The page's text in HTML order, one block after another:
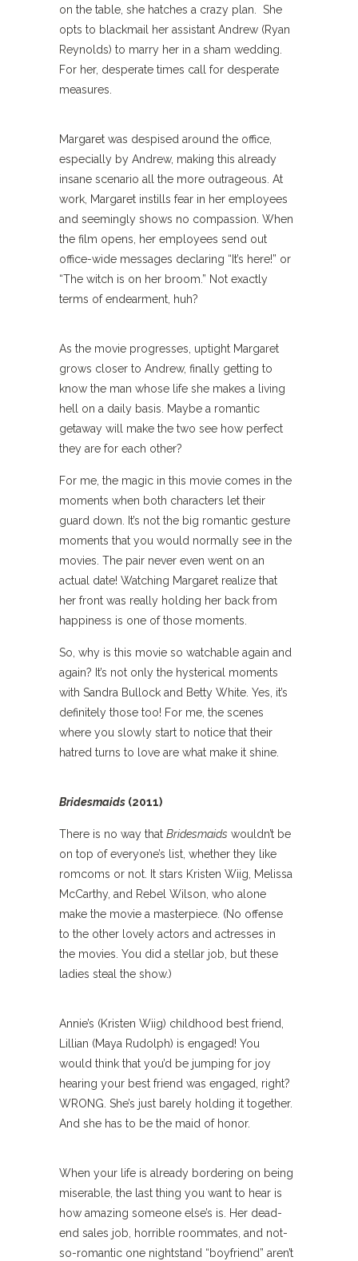
on the table, she hatches a crazy plan. She
opts to blackmail her assistant Andrew (Ryan
Reynolds) to marry her in a sham wedding.
For her, desperate times call for desperate
measures.
Margaret was despised around the office,
especially by Andrew, making this already
insane scenario all the more outrageous. At
work, Margaret instills fear in her employees
and seemingly shows no compassion. When
the film opens, her employees send out
office-wide messages declaring “It’s here!” or
“The witch is on her broom.” Not exactly
terms of endearment, huh?
As the movie progresses, uptight Margaret
grows closer to Andrew, finally getting to
know the man whose life she makes a living
hell on a daily basis. Maybe a romantic
getaway will make the two see how perfect
they are for each other?
For me, the magic in this movie comes in the
moments when both characters let their
guard down. It’s not the big romantic gesture
moments that you would normally see in the
movies. The pair never even went on an
actual date! Watching Margaret realize that
her front was really holding her back from
happiness is one of those moments.
So, why is this movie so watchable again and
again? It’s not only the hysterical moments
with Sandra Bullock and Betty White. Yes, it’s
definitely those too! For me, the scenes
where you slowly start to notice that their
hatred turns to love are what make it shine.
Bridesmaids (2011)
There is no way that Bridesmaids wouldn’t be
on top of everyone’s list, whether they like
romcoms or not. It stars Kristen Wiig, Melissa
McCarthy, and Rebel Wilson, who alone
make the movie a masterpiece. (No offense
to the other lovely actors and actresses in
the movies. You did a stellar job, but these
ladies steal the show.)
Annie’s (Kristen Wiig) childhood best friend,
Lillian (Maya Rudolph) is engaged! You
would think that you’d be jumping for joy
hearing your best friend was engaged, right?
WRONG. She’s just barely holding it together.
And she has to be the maid of honor.
When your life is already bordering on being
miserable, the last thing you want to hear is
how amazing someone else’s is. Her dead-
end sales job, horrible roommates, and not-
so-romantic one nightstand “boyfriend” aren’t